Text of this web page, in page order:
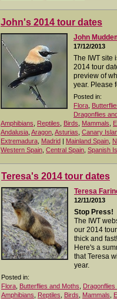
John's 2014 tour dates
John
17/12/2013
The IWT site
2014 tour
preview of
year. Please
Posted in:
Flora
Dragonflies
Amphibians
Reptiles Birds Mammals
Andalusia Aragon Asturias Canary
Extremadura Madrid | Mainland Spain
Western Spain Central Spain Spanish
Teresa's 2014 tour dates
Teresa
12/11/2013
Stop Press!
The IWT
our 2014
thick and fast!
Here's a
that Teresa
year.
Posted in:
Flora Butterflies and Moths Dragonflies
Amphibians
Reptiles Birds Mammals